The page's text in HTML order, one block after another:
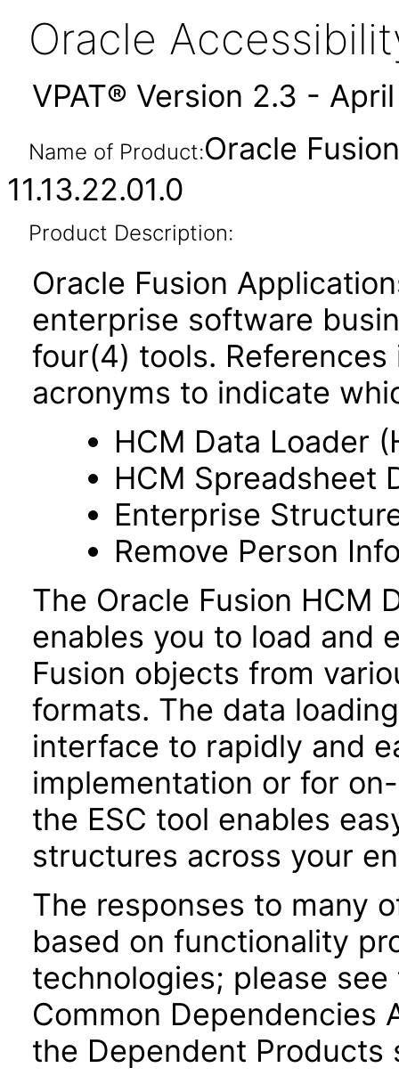
Oracle
VPAT® Version 2.3 -
Name of Product:Oracle
11.13.22.01.0
Product Description:
Oracle Fusion
enterprise software
four(4) tools.
acronyms to indicate
HCM Data Loader
HCM Spreadsheet
Enterprise
Remove Person
The Oracle Fusion HCM
enables you to load and
Fusion objects from
formats. The data
interface to rapidly and
implementation or for
the ESC tool enables
structures across your
The responses to many
based on functionality
technologies; please
Common Dependencies
the Dependent